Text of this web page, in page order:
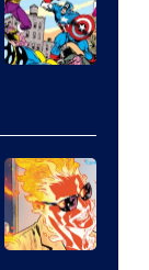
DC
Comics
of
Marvel
Comics